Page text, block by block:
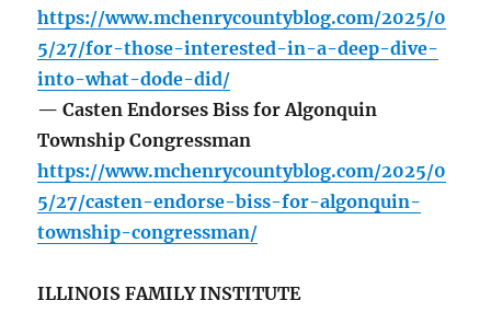
https://www.mchenrycountyblog.com/2025/0
5/27/for-those-interested-in-a-deep-dive-
into-what-dode-did/
— Casten Endorses Biss for Algonquin
Township Congressman
https://www.mchenrycountyblog.com/2025/0
5/27/casten-endorse-biss-for-algonquin-
township-congressman/
ILLINOIS FAMILY INSTITUTE